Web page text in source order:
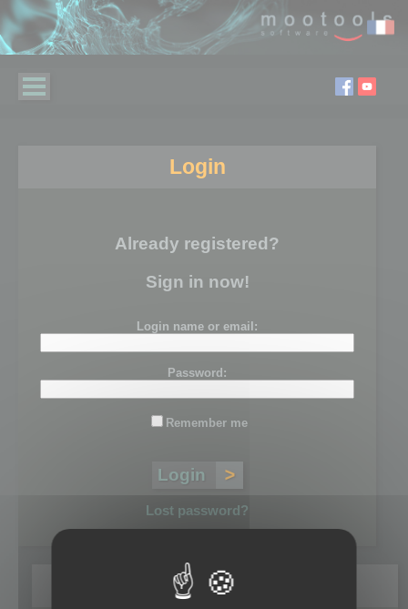
Login
Already registered?
Sign in now!
Login name or email:
Password:
Remember me
Lost password?
Register